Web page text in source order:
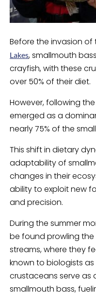
Before the invasion
Lakes, smallmouth
crayfish, with these
over 50% of their diet.
However, following
emerged as a
nearly 75% of the
This shift in dietary
adaptability of
changes in their
ability to exploit new
and precision.
During the summer
be found prowling the
streams, where they
known to biologists as
crustaceans serve as
smallmouth bass,